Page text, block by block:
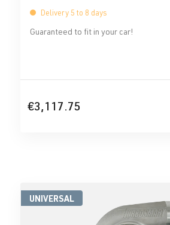
Delivery 5 to 8 days
Guaranteed to fit in your car!
€3,117.75
UNIVERSAL